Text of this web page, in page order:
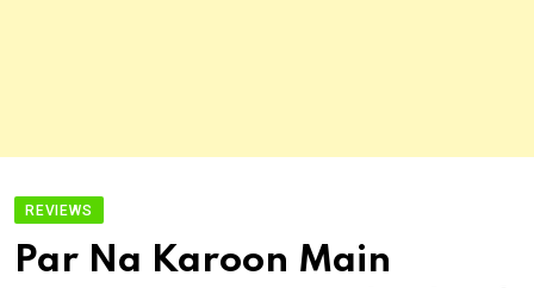
REVIEWS
Par Na Karoon Main